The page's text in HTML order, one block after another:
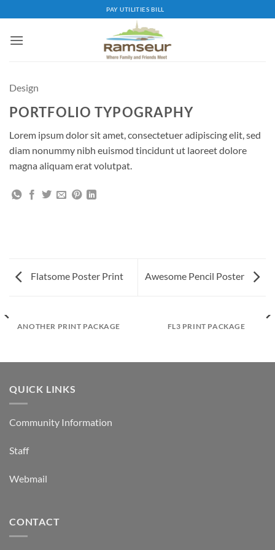
to
content
PAY UTILITIES BILL
Design
PORTFOLIO TYPOGRAPHY
Lorem ipsum dolor sit amet, consectetuer adipiscing elit, sed
diam nonummy nibh euismod tincidunt ut laoreet dolore
magna aliquam erat volutpat.
Flatsome Poster Print Awesome Pencil Poster
ANOTHER PRINT PACKAGE FL3 PRINT PACKAGE
QUICK LINKS
Community Information
Staff
Webmail
CONTACT